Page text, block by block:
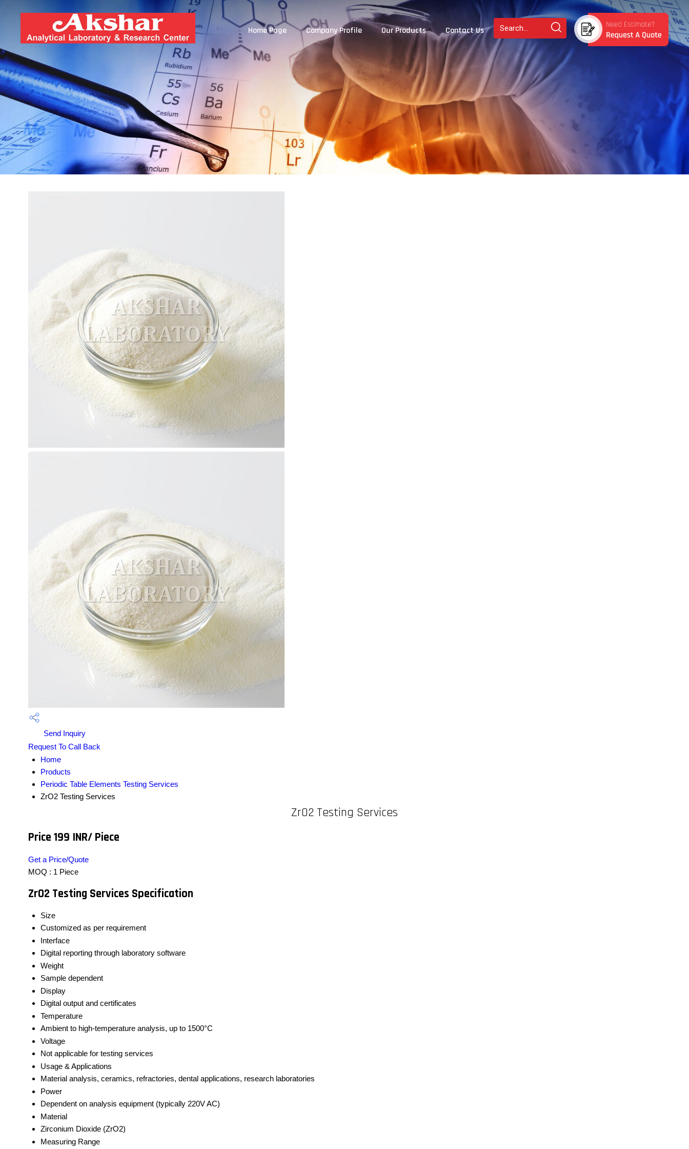
Home Page Company Profile Our Products Contact Us
Send Inquiry
Request To Call Back
Home
Products
Periodic Table Elements Testing Services
ZrO2 Testing Services
ZrO2 Testing Services
Price 199 INR/ Piece
Get a Price/Quote
MOQ : 1 Piece
ZrO2 Testing Services Specification
Size
Customized as per requirement
Interface
Digital reporting through laboratory software
Weight
Sample dependent
Display
Digital output and certificates
Temperature
Ambient to high-temperature analysis, up to 1500°C
Voltage
Not applicable for testing services
Usage & Applications
Material analysis, ceramics, refractories, dental applications, research laboratories
Power
Dependent on analysis equipment (typically 220V AC)
Material
Zirconium Dioxide (ZrO2)
Measuring Range